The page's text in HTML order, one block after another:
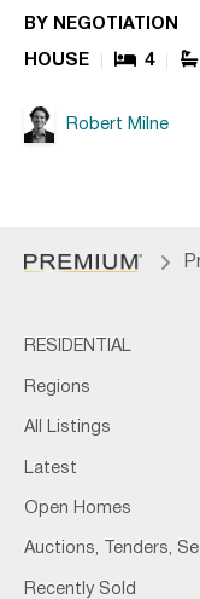
BY NEGOTIATION
HOUSE 4
Robert Milne
RESIDENTIAL
Regions
All Listings
Latest
Open Homes
Auctions, Tenders,
Recently Sold